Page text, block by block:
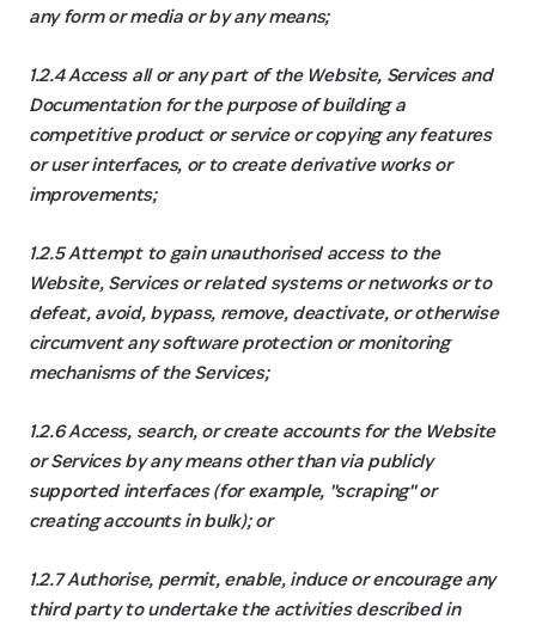
any form or media or by any means;
1.2.4 Access all or any part of the Website, Services and
Documentation for the purpose of building a
competitive product or service or copying any features
or user interfaces, or to create derivative works or
improvements;
1.2.5 Attempt to gain unauthorised access to the
Website, Services or related systems or networks or to
defeat, avoid, bypass, remove, deactivate, or otherwise
circumvent any software protection or monitoring
mechanisms of the Services;
1.2.6 Access, search, or create accounts for the Website
or Services by any means other than via publicly
supported interfaces (for example, "scraping" or
creating accounts in bulk); or
1.2.7 Authorise, permit, enable, induce or encourage any
third party to undertake the activities described in